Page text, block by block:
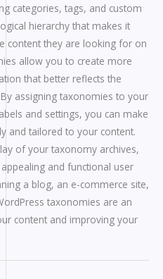
categories, tags, and custom
hierarchy that makes it
content they are looking for on
allow you to create more
that better reflects the
assigning taxonomies to your
and settings, you can make
and tailored to your content.
of your taxonomy archives,
and functional user
a blog, an e-commerce site,
taxonomies are an
content and improving your